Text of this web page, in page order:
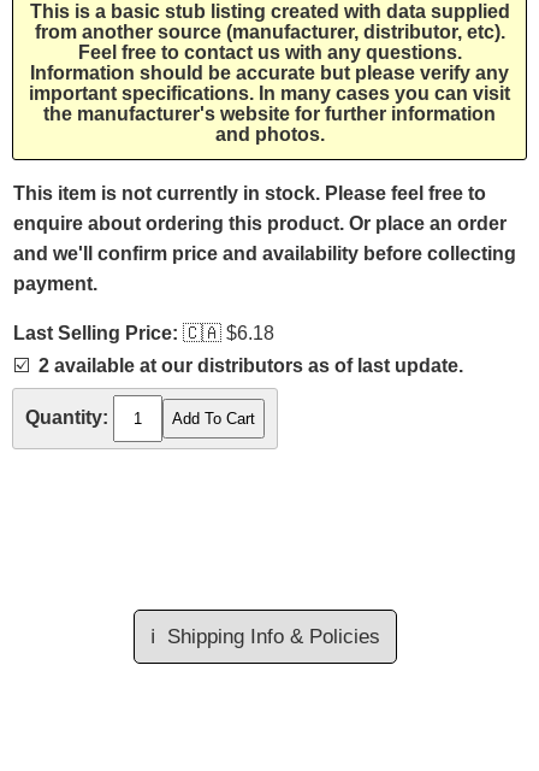
This is a basic stub listing created with data supplied
from another source (manufacturer, distributor, etc).
Feel free to contact us with any questions.
Information should be accurate but please verify any
important specifications. In many cases you can visit
the manufacturer's website for further information
and photos.
This item is not currently in stock. Please feel free to
enquire about ordering this product. Or place an order
and we'll confirm price and availability before collecting
payment.
Last Selling Price: 🇨🇦 $6.18
☑️ 2 available at our distributors as of last update.
Quantity:
ℹ️ Shipping Info & Policies